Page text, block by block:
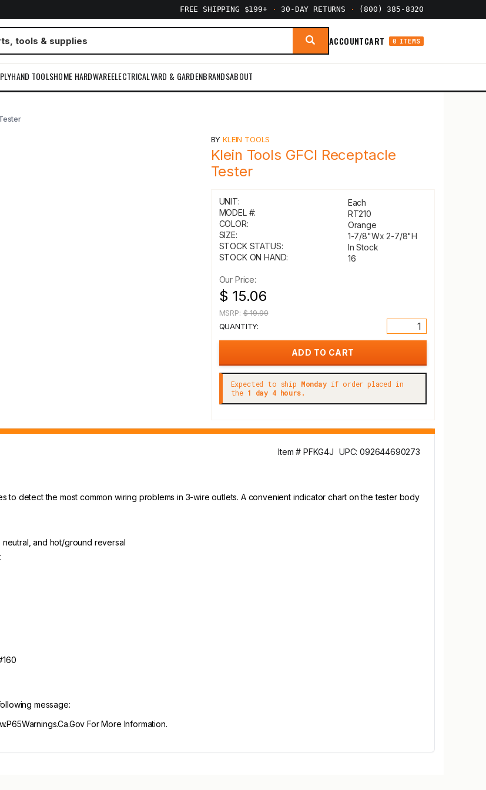
FREE SHIPPING $199+ · 30-DAY RETURNS · (800) 385-8320
ACCOUNTCART 0 ITEMS
HAND TOOLSHOME HARDWAREELECTRICALYARD & GARDENBRANDSABOUT
BYKLEIN TOOLS
Klein Tools GFCI Receptacle
Tester
UNIT:
Each
MODEL #:
RT210
COLOR:
Orange
SIZE:
1-7/8"Wx 2-7/8"H
STOCK STATUS:
In Stock
STOCK ON HAND:
16
Our Price:
$ 15.06
MSRP:$ 19.99
QUANTITY:
Expected to ship Mondayif order placed in
the 1 day 4 hours.
Item # PFKG4J UPC: 092644690273
to detect the most common wiring problems in 3-wire outlets. A convenient indicator chart on the tester body
and hot/ground reversal
message:
For More Information.